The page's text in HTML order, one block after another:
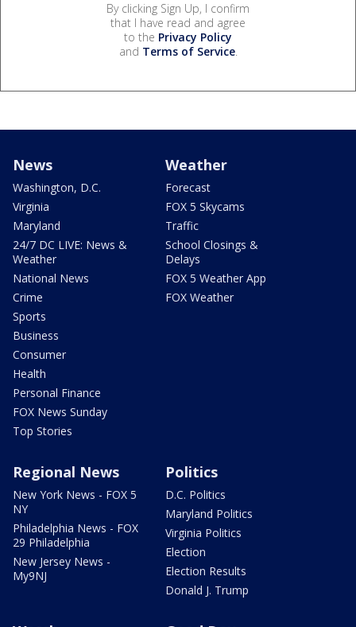
By clicking Sign Up, I confirm
that I have read and agree
to the Privacy Policy
and Terms of Service.
News
Washington, D.C.
Virginia
Maryland
24/7 DC LIVE: News &
Weather
National News
Crime
Sports
Business
Consumer
Health
Personal Finance
FOX News Sunday
Top Stories
Weather
Forecast
FOX 5 Skycams
Traffic
School Closings &
Delays
FOX 5 Weather App
FOX Weather
Regional News
New York News - FOX 5
NY
Philadelphia News - FOX
29 Philadelphia
New Jersey News -
My9NJ
Politics
D.C. Politics
Maryland Politics
Virginia Politics
Election
Election Results
Donald J. Trump